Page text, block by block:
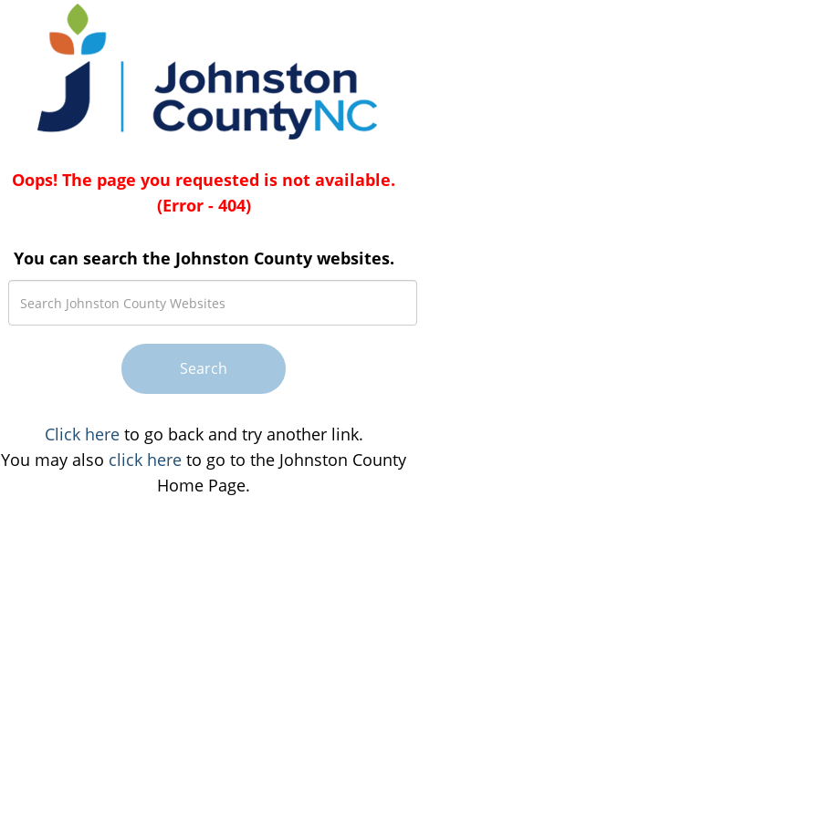
Oops! The page you requested is not available.
(Error - 404)
You can search the Johnston County websites.
Click hereto go back and try another link.
You may also click here to go to the Johnston County
Home Page.